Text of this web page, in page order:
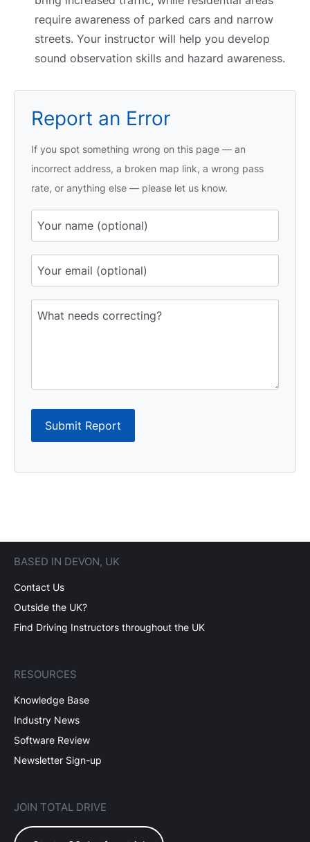
require awareness of parked cars and narrow
streets. Your instructor will help you develop
sound observation skills and hazard awareness.
Report an Error
If you spot something wrong on this page — an
incorrect address, a broken map link, a wrong pass
rate, or anything else — please let us know.
Submit Report
BASED IN DEVON, UK
Contact Us
Outside the UK?
Find Driving Instructors throughout the UK
RESOURCES
Knowledge Base
Industry News
Software Review
Newsletter Sign-up
JOIN TOTAL DRIVE